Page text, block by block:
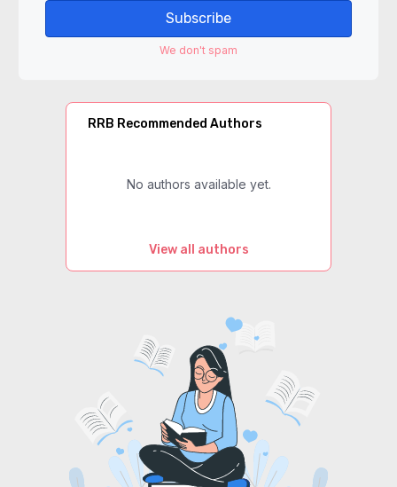
Subscribe
We don't spam
RRB Recommended Authors
No authors available yet.
View all authors